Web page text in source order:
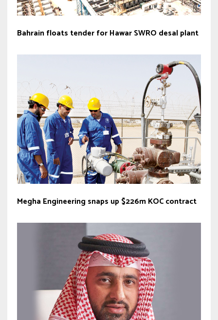
Bahrain floats tender for Hawar SWRO desal plant
Megha Engineering snaps up $226m KOC contract